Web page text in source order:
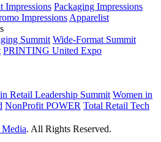
Impressions Packaging Impressions
Impressions Apparelist
Summit Wide-Format Summit
PRINTING United Expo
Retail Leadership Summit Women in
NonProfit POWER Total Retail Tech
. All Rights Reserved.